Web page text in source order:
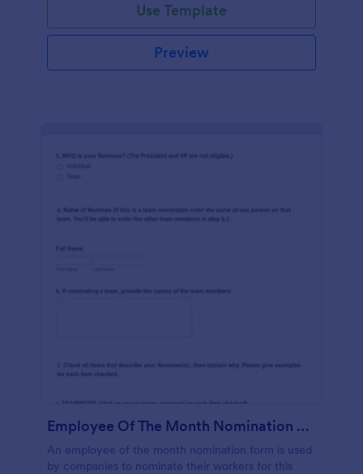
Use Template
Preview
Employee Of The Month Nomination Form Gravitec
An employee of the month nomination form is used
by companies to nominate their workers for this